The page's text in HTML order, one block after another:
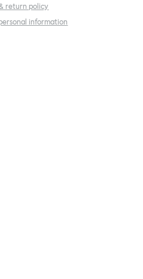
return policy
information